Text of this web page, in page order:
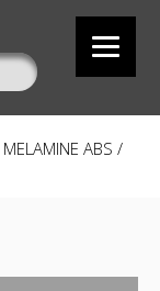
MELAMINE ABS /